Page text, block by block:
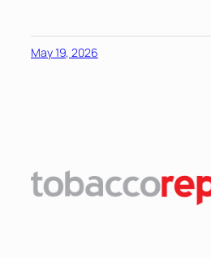
May 19, 2026